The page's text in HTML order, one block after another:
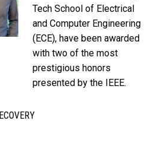
Tech School of Electrical
and Computer Engineering
(ECE), have been awarded
with two of the most
prestigious honors
presented by the IEEE.